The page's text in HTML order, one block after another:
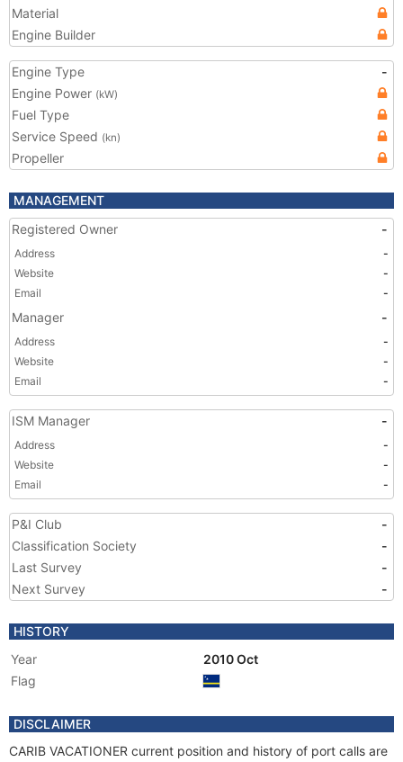
Material
Engine Builder
Engine Type
-
Engine Power (kW)
Fuel Type
Service Speed (kn)
Propeller
MANAGEMENT
Registered Owner
-
Address
-
Website
-
Email
-
Manager -
Address
-
Website
-
Email
-
ISM Manager -
Address
-
Website
-
Email
-
P&I Club
-
Classification Society
-
Last Survey
-
Next Survey
-
HISTORY
Year
2010 Oct
Flag
DISCLAIMER
CARIB VACATIONER current position and history of port calls are